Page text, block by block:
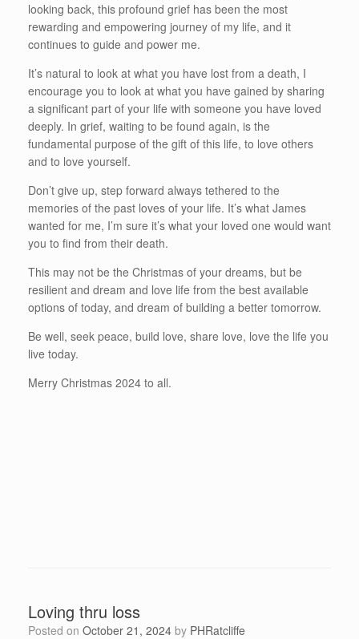
looking back, this profound grief has been the most
rewarding and empowering journey of my life, and it
continues to guide and power me.
It’s natural to look at what you have lost from a death, I
encourage you to look at what you have gained by sharing
a significant part of your life with someone you have loved
deeply. In grief, waiting to be found again, is the
fundamental purpose of the gift of this life, to love others
and to love yourself.
Don’t give up, step forward always tethered to the
memories of the past loves of your life. It’s what James
wanted for me, I’m sure it’s what your loved one would want
you to find from their death.
This may not be the Christmas of your dreams, but be
resilient and dream and love life from the best available
options of today, and dream of building a better tomorrow.
Be well, seek peace, build love, share love, love the life you
live today.
Merry Christmas 2024 to all.
Loving thru loss
Posted on October 21, 2024 by PHRatcliffe